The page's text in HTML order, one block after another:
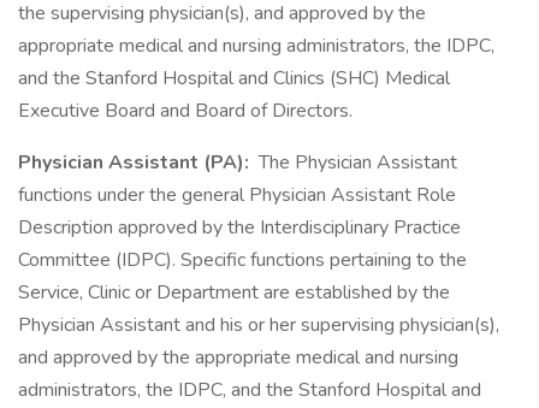
the supervising physician(s), and approved by the
appropriate medical and nursing administrators, the IDPC,
and the Stanford Hospital and Clinics (SHC) Medical
Executive Board and Board of Directors.
Physician Assistant (PA): The Physician Assistant
functions under the general Physician Assistant Role
Description approved by the Interdisciplinary Practice
Committee (IDPC). Specific functions pertaining to the
Service, Clinic or Department are established by the
Physician Assistant and his or her supervising physician(s),
and approved by the appropriate medical and nursing
administrators, the IDPC, and the Stanford Hospital and